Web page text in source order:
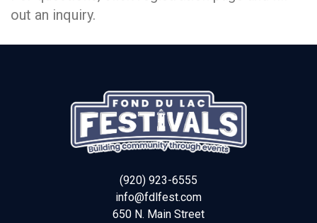
out an inquiry.
(920) 923-6555
info@fdlfest.com
650 N. Main Street